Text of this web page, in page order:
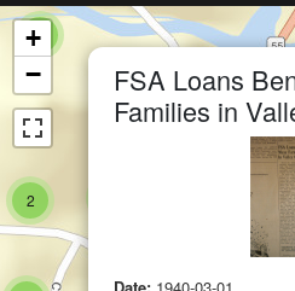
Map of Collection
small cluster of
1 items
of
small cluster of
2items
FSA Loans
Families in
+
−